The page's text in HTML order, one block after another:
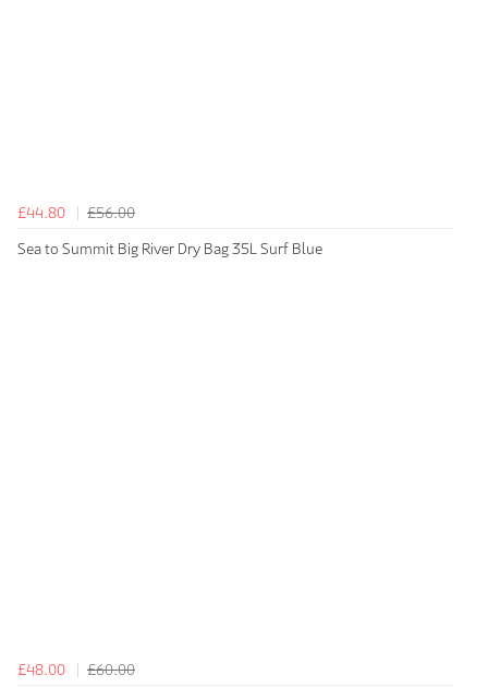
£44.80
£56.00
Sea to Summit Big River Dry Bag 35L Surf Blue
£48.00
£60.00